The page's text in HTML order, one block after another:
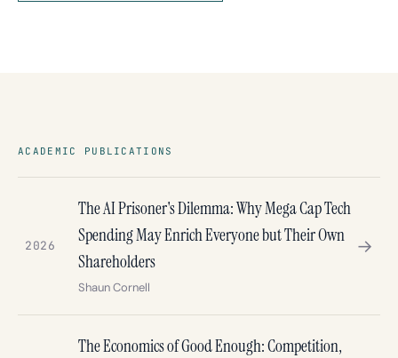
ACADEMIC PUBLICATIONS
2026
The AI Prisoner's Dilemma: Why Mega Cap Tech
Spending May Enrich Everyone but Their Own
Shareholders
Shaun Cornell
→
The Economics of Good Enough: Competition,